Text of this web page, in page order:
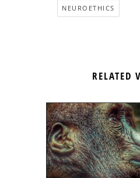
NEUROETHICS
RELATED